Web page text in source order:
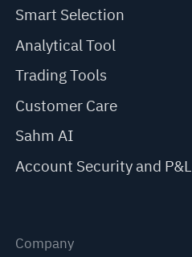
Smart Selection
Analytical Tool
Trading Tools
Customer Care
Sahm AI
Account Security and P&L
Company